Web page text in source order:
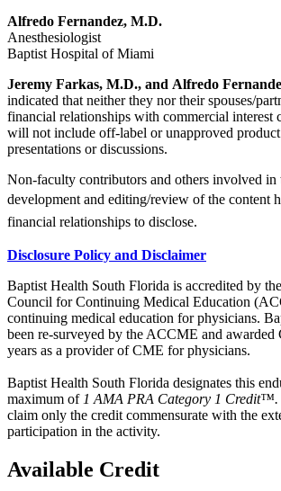
Alfredo Fernandez, M.D.
Anesthesiologist
Baptist Hospital of Miami
Jeremy Farkas, M.D., and Alfredo
indicated that neither they nor their spouses/
financial relationships with commercial interest
will not include off-label or unapproved
presentations or discussions.
Non-faculty contributors and others involved in
development and editing/review of the content
financial relationships to disclose.
Disclosure Policy and Disclaimer
Baptist Health South Florida is accredited by
Council for Continuing Medical Education
continuing medical education for physicians.
been re-surveyed by the ACCME and awarded
years as a provider of CME for physicians.
Baptist Health South Florida designates this
maximum of1 AMA PRA Category 1 Credit™.
claim only the credit commensurate with the
participation in the activity.
Available Credit